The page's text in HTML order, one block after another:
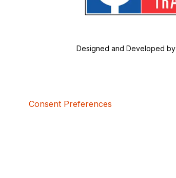
Designed and Developed by
Consent Preferences